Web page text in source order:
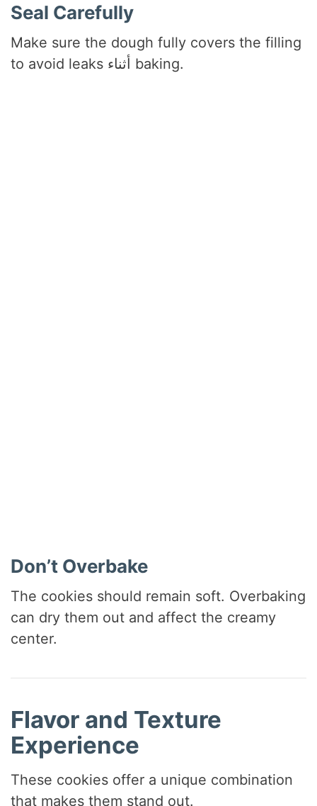
Seal Carefully
Make sure the dough fully covers the filling
to avoid leaks أثناء baking.
Don’t Overbake
The cookies should remain soft. Overbaking
can dry them out and affect the creamy
center.
Flavor and Texture
Experience
These cookies offer a unique combination
that makes them stand out.